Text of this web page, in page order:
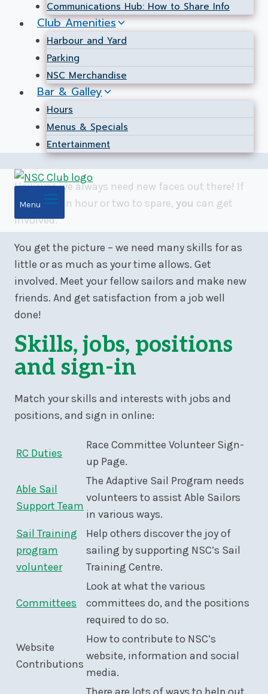
Communications Hub: How to Share Info
Club Amenities
Harbour and Yard
Parking
NSC Merchandise
Bar & Galley
Hours
Menus & Specials
Entertainment
Menu
However, we always need new faces out there! If
you have an hour or two to spare, you can get
involved.
You get the picture – we need many skills for as
little or as much as your time allows. Get
involved. Meet your fellow sailors and make new
friends. And get satisfaction from a job well
done!
Skills, jobs, positions
and sign-in
Match your skills and interests with jobs and
positions, and sign in online:
RC Duties
Race Committee Volunteer Sign-
up Page.
Able Sail
Support Team
The Adaptive Sail Program needs
volunteers to assist Able Sailors
in various ways.
Sail Training
program
volunteer
Help others discover the joy of
sailing by supporting NSC’s Sail
Training Centre.
Committees
Look at what the various
committees do, and the positions
required to do so.
Website
Contributions
How to contribute to NSC’s
website, information and social
media.